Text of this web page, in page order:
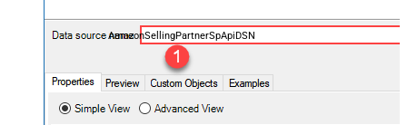
AmazonSellingPartnerSpApiDSN